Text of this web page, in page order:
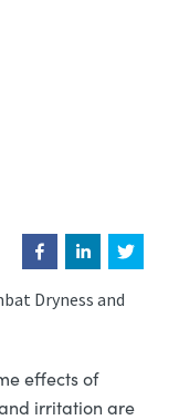
Dryness and
effects of
irritation are